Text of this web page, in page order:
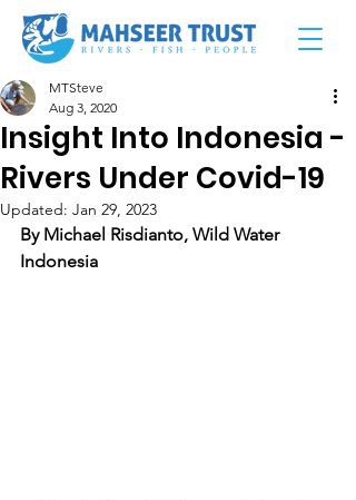
Insight Into Indonesia -
Rivers Under Covid-19
MTSteve
Aug 3, 2020
Updated: Jan 29, 2023
By Michael Risdianto, Wild Water
Indonesia